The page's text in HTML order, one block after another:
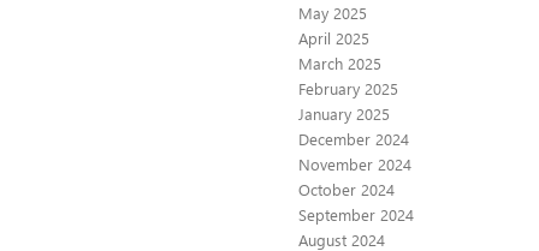
May 2025
April 2025
March 2025
February 2025
January 2025
December 2024
November 2024
October 2024
September 2024
August 2024